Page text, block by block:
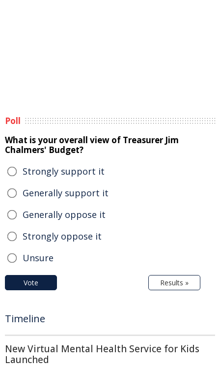
Poll
What is your overall view of Treasurer Jim
Chalmers' Budget?
Strongly support it
Generally support it
Generally oppose it
Strongly oppose it
Unsure
Vote Results »
Timeline
New Virtual Mental Health Service for Kids
Launched